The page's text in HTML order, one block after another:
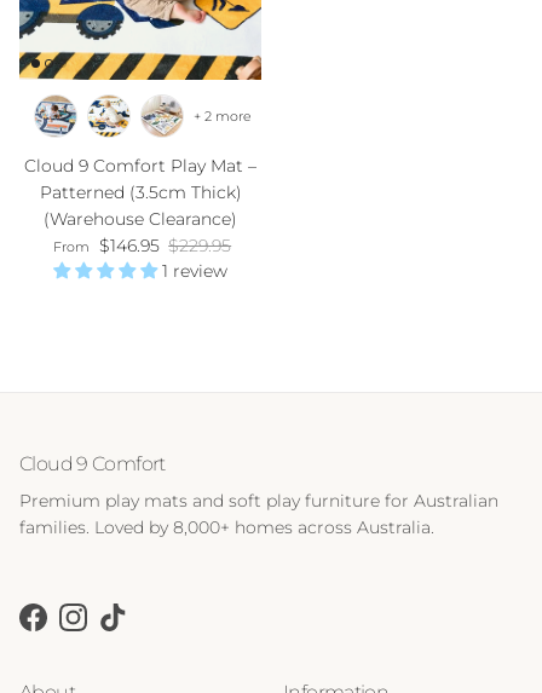
Cloud 9 Comfort Play Mat –
Patterned (3.5cm Thick)
(Warehouse Clearance)
Sale price
From $146.95 Regular price
$229.95
+ 2 more
1 review
Cloud 9 Comfort
Premium play mats and soft play furniture for Australian
families. Loved by 8,000+ homes across Australia.
Facebook
Instagram
TikTok